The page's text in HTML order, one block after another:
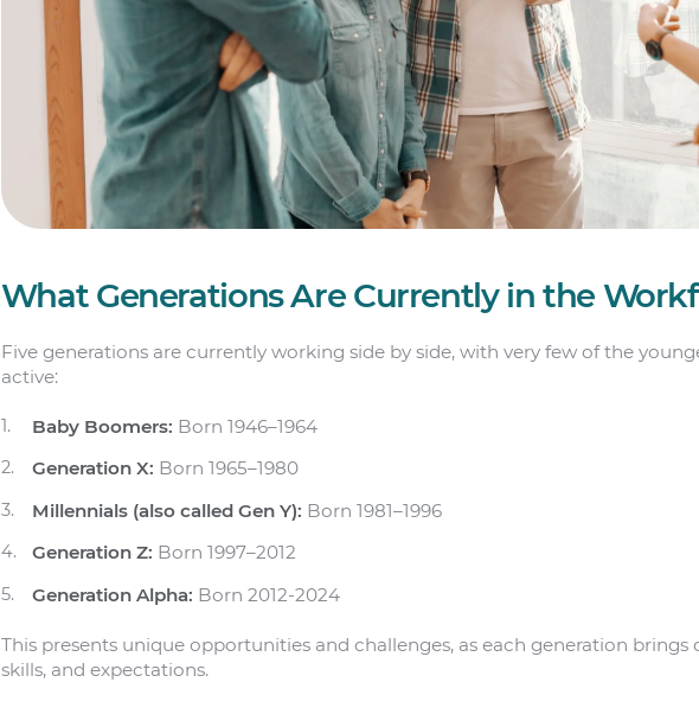
What Generations Are Currently in the
Five generations are currently working side by side, with very few of the
active:
Baby Boomers: Born 1946–1964
Generation X: Born 1965–1980
Millennials (also called Gen Y): Born 1981–1996
Generation Z: Born 1997–2012
Generation Alpha: Born 2012-2024
This presents unique opportunities and challenges, as each generation brings
skills, and expectations.